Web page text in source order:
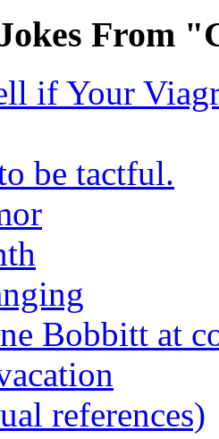
From
if Your
be tactful.
Bobbitt at
references)